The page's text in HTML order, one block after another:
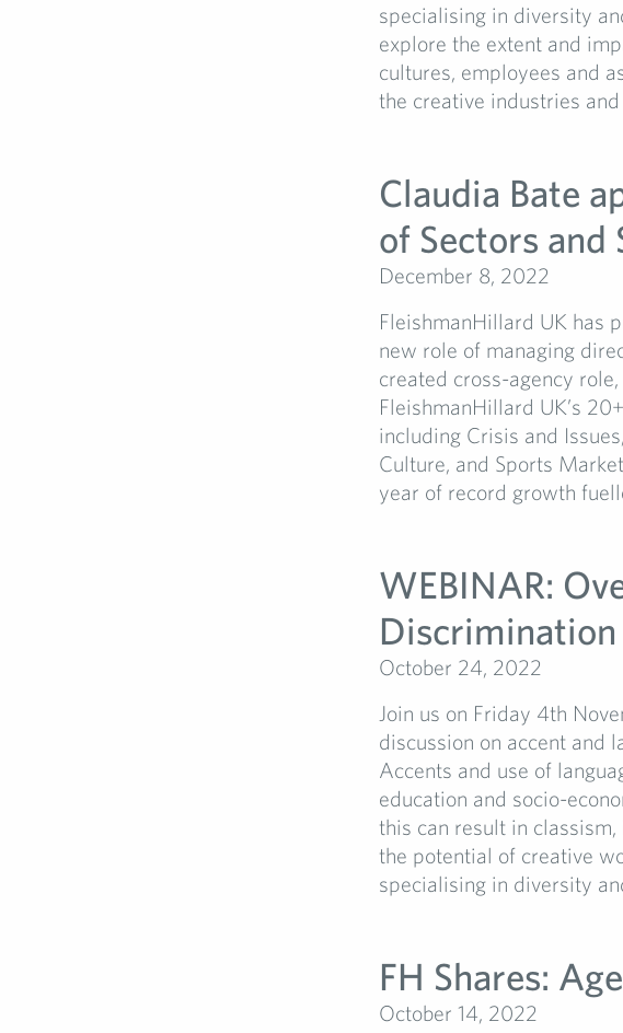
specialising in diversity
explore the extent and
cultures, employees and
the creative industries
Claudia Bate
of Sectors and
December 8, 2022
FleishmanHillard UK has
new role of managing
created cross-agency
FleishmanHillard UK’s
including Crisis and
Culture, and Sports
year of record growth
WEBINAR:
October 24, 2022
Join us on Friday 4th
discussion on accent and
Accents and use of
education and socio-
this can result in
the potential of creative
specialising in diversity
FH Shares:
October 14, 2022